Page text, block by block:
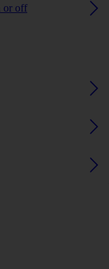
or off